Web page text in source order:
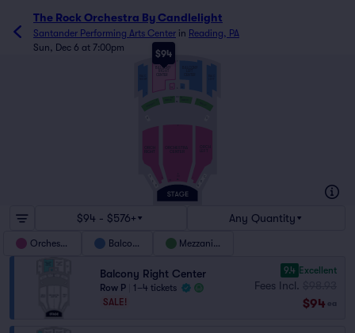
The Rock Orchestra By Candlelight
Santander Performing Arts Center in Reading, PA
Sun, Dec 6 at 7:00pm
$94
BALCONY
ORCHESTRA
$94 - $576+ Any Quantity
Orchestra Balcony Mezzanine
Balcony Right Center
Row P
1–4 tickets
SALE!
9.4 Excellent
Fees Incl.
$94 ea